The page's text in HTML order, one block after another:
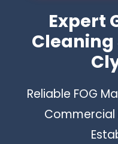
Expert
Cleaning
Reliable FOG
Commercial